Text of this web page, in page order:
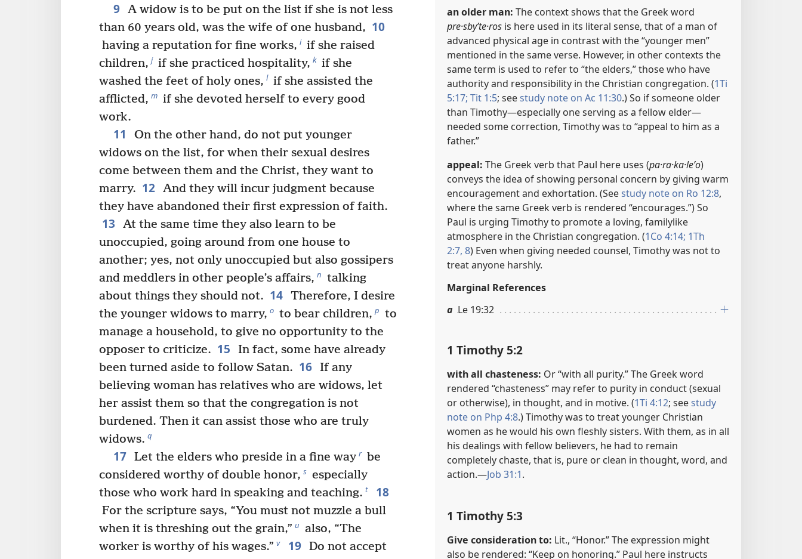
9 A widow is to be put on the list if she is not less
than 60 years old, was the wife of one husband, 10
having a reputation for fine works, i if she raised
children, j if she practiced hospitality, k if she
washed the feet of holy ones, l if she assisted the
afflicted, m if she devoted herself to every good
work.
11
On the other hand, do not put younger
widows on the list, for when their sexual desires
come between them and the Christ, they want to
marry. 12 And they will incur judgment because
they have abandoned their first expression of faith.
13
At the same time they also learn to be
unoccupied, going around from one house to
another; yes, not only unoccupied but also gossipers
and meddlers in other people’s affairs, n talking
about things they should not. 14 Therefore, I desire
the younger widows to marry, o to bear children, p to
manage a household, to give no opportunity to the
opposer to criticize. 15
In fact, some have already
been turned aside to follow Satan. 16 If any
believing woman has relatives who are widows, let
her assist them so that the congregation is not
burdened. Then it can assist those who are truly
widows. q
17 Let the elders who preside in a fine way r be
considered worthy of double honor, s especially
those who work hard in speaking and teaching. t 18
For the scripture says, “You must not muzzle a bull
when it is threshing out the grain,” u also, “The
worker is worthy of his wages.” v 19 Do not accept
an older man: The context shows that the Greek word
pre·sbyʹte·ros is here used in its literal sense, that of a man of
advanced physical age in contrast with the “younger men”
mentioned in the same verse. However, in other contexts the
same term is used to refer to “the elders,” those who have
authority and responsibility in the Christian congregation. (1Ti
5:17; Tit 1:5; seestudy note on Ac 11:30.) So if someone older
than Timothy​—especially one serving as a fellow elder​—
needed some correction, Timothy was to “appeal to him as a
father.”
appeal: The Greek verb that Paul here uses (pa·ra·ka·leʹo)
conveys the idea of showing personal concern by giving warm
encouragement and exhortation. (Seestudy note on Ro 12:8,
where the same Greek verb is rendered “encourages.”) So
Paul is urging Timothy to promote a loving, familylike
atmosphere in the Christian congregation. (1Co 4:14; 1Th
2:7, 8) Even when giving needed counsel, Timothy was not to
treat anyone harshly.
Marginal References
a Le 19:32
1 Timothy 5:2
with all chasteness: Or “with all purity.” The Greek word
rendered “chasteness” may refer to purity in conduct (sexual
or otherwise), in thought, and in motive. (1Ti 4:12; seestudy
note on Php 4:8.) Timothy was to treat younger Christian
women as he would his own fleshly sisters. With them, as in all
his dealings with fellow believers, he had to remain
completely chaste, that is, pure or clean in thought, word, and
action.​—Job 31:1.
1 Timothy 5:3
Give consideration to: Lit., “Honor.” The expression might
also be rendered: “Keep on honoring.” Paul here instructs